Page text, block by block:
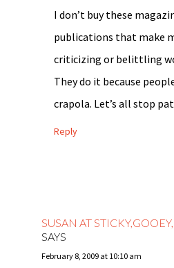
I don’t buy these
publications that make
criticizing or belittling
They do it because
crapola. Let’s all stop
Reply
SUSAN AT
SAYS
February 8, 2009 at 10:10 am